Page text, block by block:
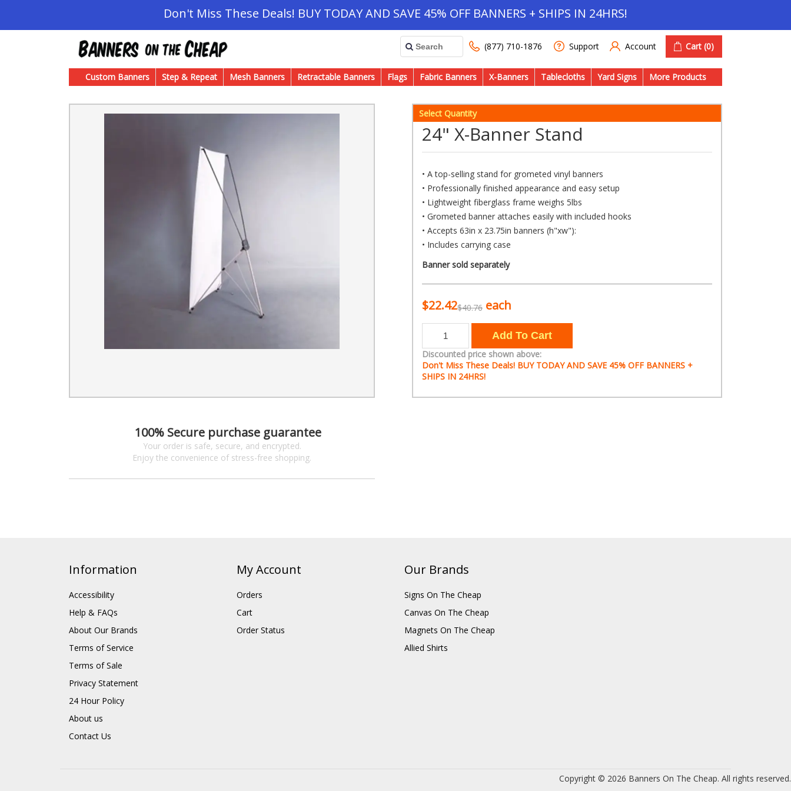
Don't Miss These Deals! BUY TODAY AND SAVE 45% OFF BANNERS + SHIPS IN 24HRS!
(877) 710-1876 Support Account Cart (0)
Custom Banners Step & Repeat Mesh Banners Retractable Banners Flags Fabric Banners X-Banners Tablecloths Yard Signs More Products
100% Secure purchase guarantee
Your order is safe, secure, and encrypted.
Enjoy the convenience of stress-free shopping.
Select Quantity
24" X-Banner Stand
• A top-selling stand for grometed vinyl banners
• Professionally finished appearance and easy setup
• Lightweight fiberglass frame weighs 5lbs
• Grometed banner attaches easily with included hooks
• Accepts 63in x 23.75in banners (h"xw"):
• Includes carrying case
Banner sold separately
$22.42$40.76 each
Discounted price shown above:
Don't Miss These Deals! BUY TODAY AND SAVE 45% OFF BANNERS +
SHIPS IN 24HRS!
Information
Accessibility
Help & FAQs
About Our Brands
Terms of Service
Terms of Sale
Privacy Statement
24 Hour Policy
About us
Contact Us
My Account
Orders
Cart
Order Status
Our Brands
Signs On The Cheap
Canvas On The Cheap
Magnets On The Cheap
Allied Shirts
Copyright © 2026 Banners On The Cheap. All rights reserved.